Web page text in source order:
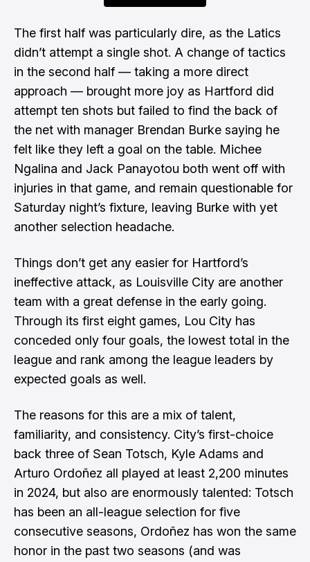
The first half was particularly dire, as the Latics
didn’t attempt a single shot. A change of tactics
in the second half — taking a more direct
approach — brought more joy as Hartford did
attempt ten shots but failed to find the back of
the net with manager Brendan Burke saying he
felt like they left a goal on the table. Michee
Ngalina and Jack Panayotou both went off with
injuries in that game, and remain questionable for
Saturday night’s fixture, leaving Burke with yet
another selection headache.
Things don’t get any easier for Hartford’s
ineffective attack, as Louisville City are another
team with a great defense in the early going.
Through its first eight games, Lou City has
conceded only four goals, the lowest total in the
league and rank among the league leaders by
expected goals as well.
The reasons for this are a mix of talent,
familiarity, and consistency. City’s first-choice
back three of Sean Totsch, Kyle Adams and
Arturo Ordoñez all played at least 2,200 minutes
in 2024, but also are enormously talented: Totsch
has been an all-league selection for five
consecutive seasons, Ordoñez has won the same
honor in the past two seasons (and was